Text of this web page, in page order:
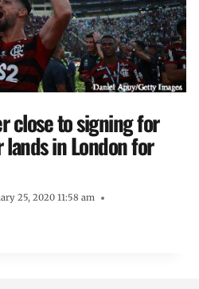
close to signing for
lands in London for
25, 2020 11:58 am